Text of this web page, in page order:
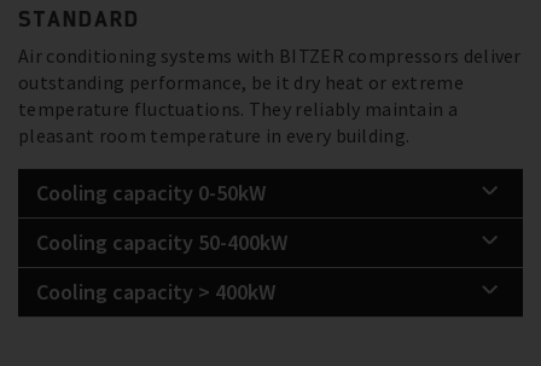
STANDARD
Air conditioning systems with BITZER compressors deliver
outstanding performance, be it dry heat or extreme
temperature fluctuations. They reliably maintain a
pleasant room temperature in every building.
Cooling capacity 0-50kW
Cooling capacity 50-400kW
Cooling capacity > 400kW